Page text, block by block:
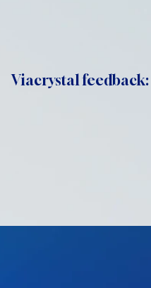
Viacrystal feedback: